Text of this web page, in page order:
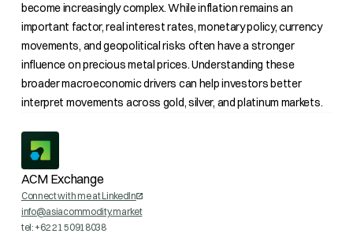
become increasingly complex. While inflation remains an
important factor, real interest rates, monetary policy, currency
movements, and geopolitical risks often have a stronger
influence on precious metal prices. Understanding these
broader macroeconomic drivers can help investors better
interpret movements across gold, silver, and platinum markets.
ACM Exchange
Connect with me at LinkedIn
info@asiacommodity.market
tel: +62 21 50918038